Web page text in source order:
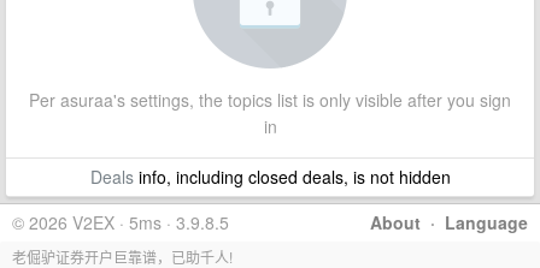
Per asuraa's settings, the topics list is only visible after you sign
in
Dealsinfo, including closed deals, is not hidden
About · Language
© 2026 V2EX · 5ms · 3.9.8.5
老倔驴证券开户巨靠谱，已助千人!